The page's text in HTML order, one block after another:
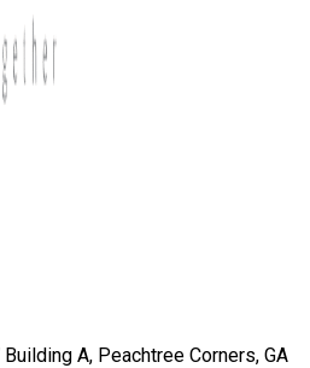
A, Peachtree Corners, GA